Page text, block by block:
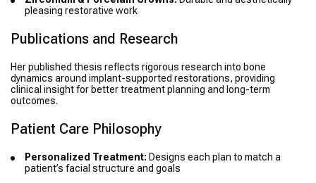
pleasing restorative work
Publications and Research
Her published thesis reflects rigorous research into bone
dynamics around implant-supported restorations, providing
clinical insight for better treatment planning and long-term
outcomes.
Patient Care Philosophy
Personalized Treatment: Designs each plan to match a
patient’s facial structure and goals